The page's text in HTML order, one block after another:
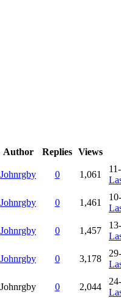
Author Replies Views
Johnrgby 0 1,061
Johnrgby 0 1,461
Johnrgby 0 1,457
Johnrgby 0 3,178
Johnrgby 0 2,044